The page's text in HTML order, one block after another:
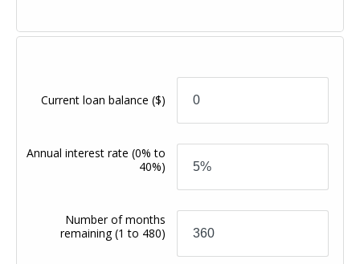
Current loan balance($)
Annual interest rate(0% to
40%)
Number of months
remaining(1 to 480)